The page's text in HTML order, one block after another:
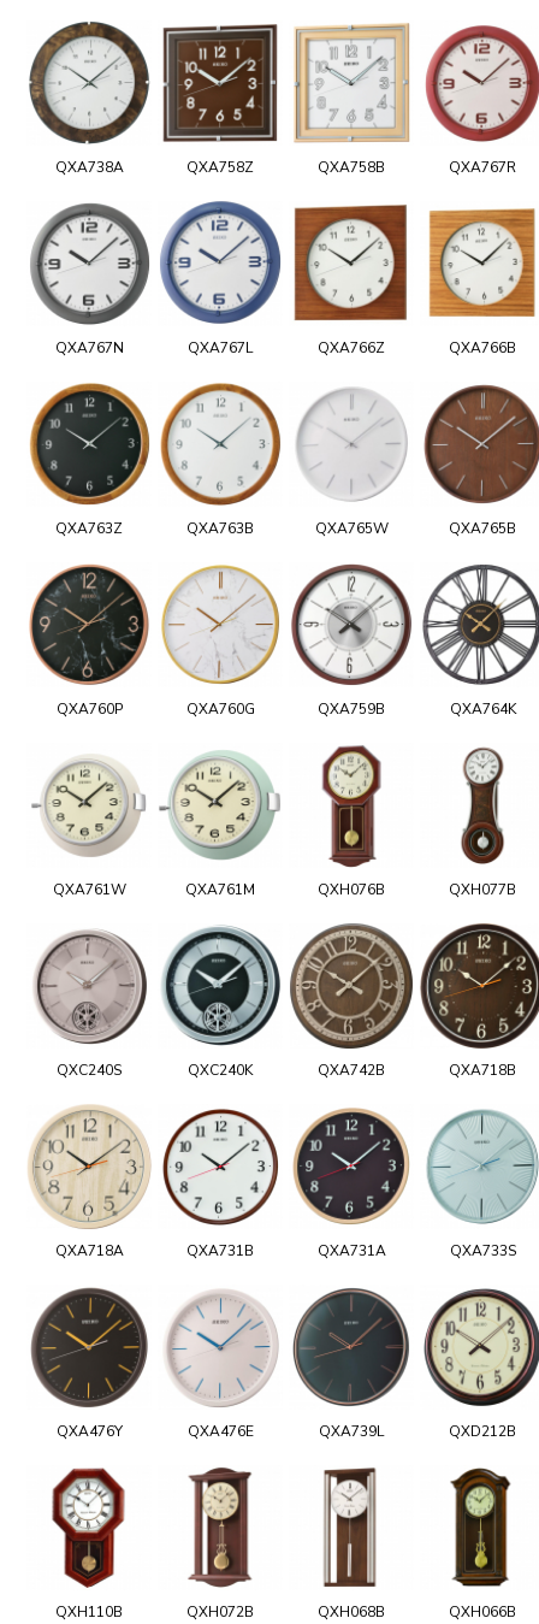
QXA738A QXA758Z QXA758B QXA767R
QXA767N QXA767L QXA766Z QXA766B
QXA763Z QXA763B QXA765W QXA765B
QXA760P QXA760G QXA759B QXA764K
QXA761W QXA761M QXH076B QXH077B
QXC240S QXC240K QXA742B QXA718B
QXA718A QXA731B QXA731A QXA733S
QXA476Y QXA476E QXA739L QXD212B
QXH110B QXH072B QXH068B QXH066B